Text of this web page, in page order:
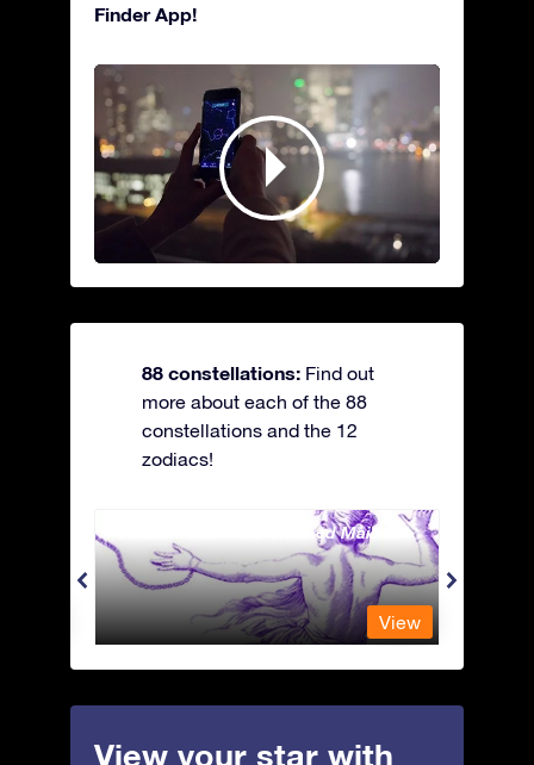
Finder App!
88 constellations: Find out
more about each of the 88
constellations and the 12
zodiacs!
Andromeda - The Chained Maiden
View
View your star with